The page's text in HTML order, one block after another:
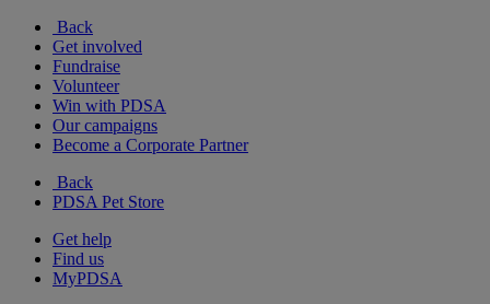
Back
Get involved
Fundraise
Volunteer
Win with PDSA
Our campaigns
Become a Corporate Partner
Back
PDSA Pet Store
Get help
Find us
MyPDSA